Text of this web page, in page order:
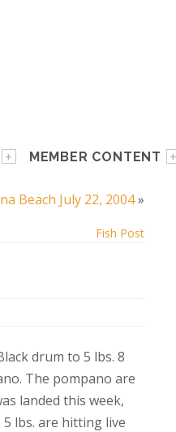
MEMBER CONTENT
Beach July 22, 2004»
Fish Post
drum to 5 lbs. 8
The pompano are
landed this week,
lbs. are hitting live